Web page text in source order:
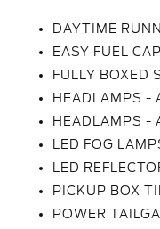
DAYTIME
EASY FUEL
FULLY BOXED
HEADLAMPS -
HEADLAMPS -
LED FOG
LED
PICKUP BOX
POWER